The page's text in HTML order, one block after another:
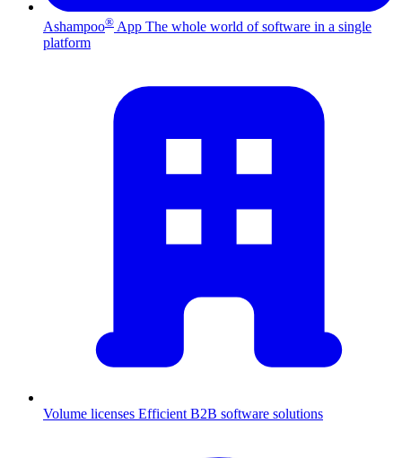
Ashampoo® App The whole world of software in a single
platform
Volume licenses Efficient B2B software solutions